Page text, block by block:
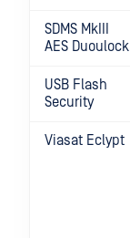
SDMS MkIII
AES Duoulock
USB Flash
Security
Viasat Eclypt